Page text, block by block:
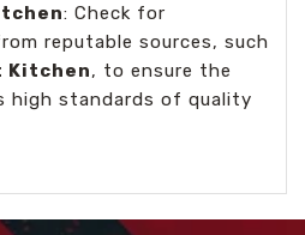
: Check for
reputable sources, such
Kitchen, to ensure the
high standards of quality